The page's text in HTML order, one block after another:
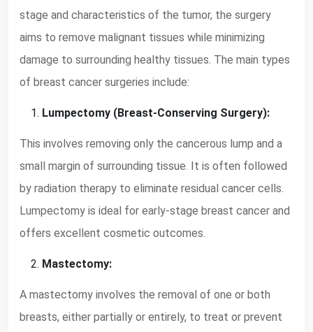
stage and characteristics of the tumor, the surgery
aims to remove malignant tissues while minimizing
damage to surrounding healthy tissues. The main types
of breast cancer surgeries include:
Lumpectomy (Breast-Conserving Surgery):
This involves removing only the cancerous lump and a
small margin of surrounding tissue. It is often followed
by radiation therapy to eliminate residual cancer cells.
Lumpectomy is ideal for early-stage breast cancer and
offers excellent cosmetic outcomes.
Mastectomy:
A mastectomy involves the removal of one or both
breasts, either partially or entirely, to treat or prevent